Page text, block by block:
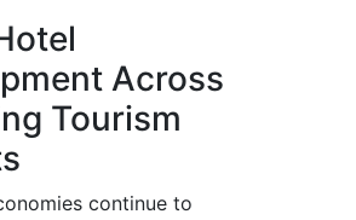
Across
Tourism
continue to